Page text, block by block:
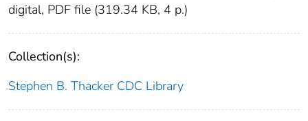
digital, PDF file (319.34 KB, 4 p.)
Collection(s):
Stephen B. Thacker CDC Library